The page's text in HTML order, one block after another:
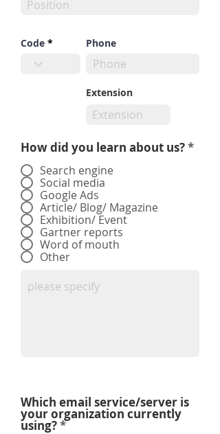
Code Phone
Extension
How did you learn about us?*
Search engine
Social media
Google Ads
Article/ Blog/ Magazine
Exhibition/ Event
Gartner reports
Word of mouth
Other
Which email service/server is
your organization currently
using?*